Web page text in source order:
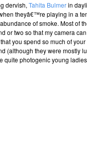
dervish, Tahita Bulmerin
theyâ€™re playing in a
of smoke. Most of
or two so that my camera
you spend so much of
(although they were mostly
quite photogenic young